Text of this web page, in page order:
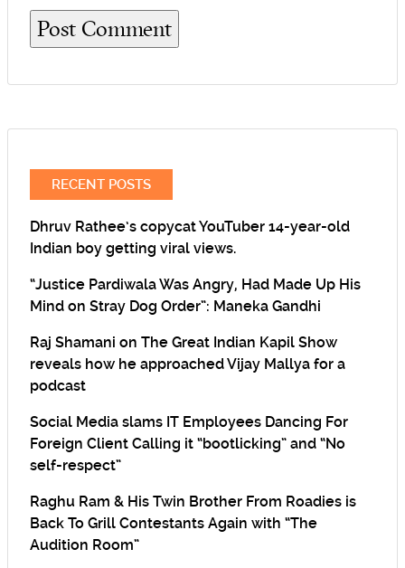
RECENT POSTS
Dhruv Rathee’s copycat YouTuber 14-year-old
Indian boy getting viral views.
“Justice Pardiwala Was Angry, Had Made Up His
Mind on Stray Dog Order”: Maneka Gandhi
Raj Shamani on The Great Indian Kapil Show
reveals how he approached Vijay Mallya for a
podcast
Social Media slams IT Employees Dancing For
Foreign Client Calling it “bootlicking” and “No
self-respect”
Raghu Ram & His Twin Brother From Roadies is
Back To Grill Contestants Again with “The
Audition Room”